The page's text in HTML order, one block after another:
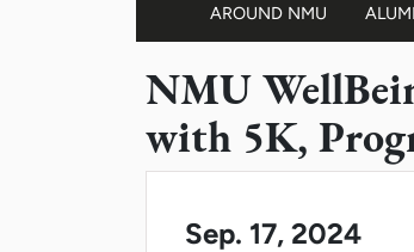
AROUND NMU
NMU
with 5K,
Sep. 17, 2024